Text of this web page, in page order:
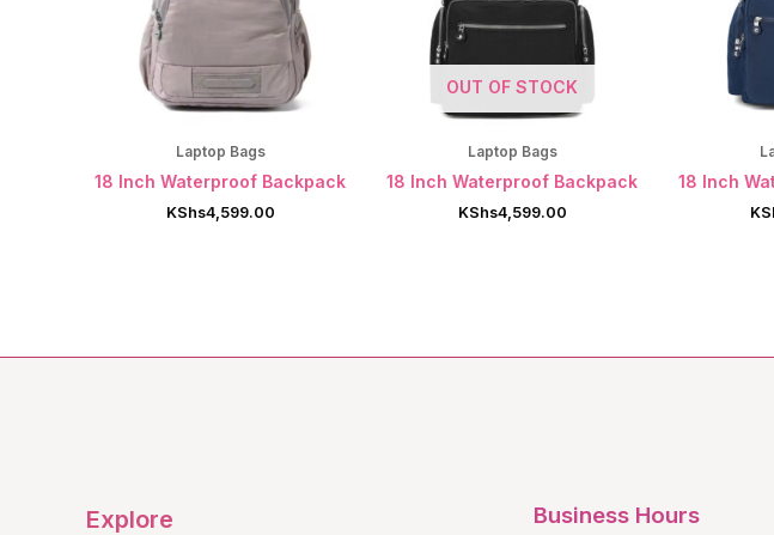
Laptop Bags
18 Inch Waterproof Backpack
KShs4,599.00
OUT OF STOCK
Laptop Bags
18 Inch Waterproof Backpack
KShs4,599.00
18 Inch
Explore Business Hours